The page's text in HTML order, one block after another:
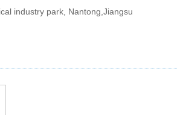
industry park, Nantong,Jiangsu